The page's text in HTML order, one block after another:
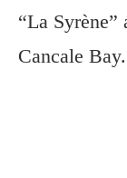
“La Syrène”
Cancale Bay.